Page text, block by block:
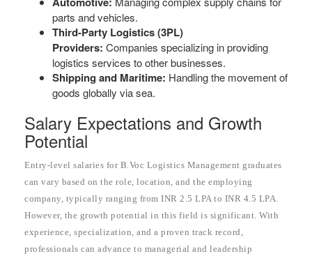
parts and vehicles.
Third-Party Logistics (3PL)
Providers: Companies specializing in providing
logistics services to other businesses.
Shipping and Maritime: Handling the movement of
goods globally via sea.
Salary Expectations and Growth
Potential
Entry-level salaries for B.Voc Logistics Management graduates
can vary based on the role, location, and the employing
company, typically ranging from INR 2.5 LPA to INR 4.5 LPA.
However, the growth potential in this field is significant. With
experience, specialization, and a proven track record,
professionals can advance to managerial and leadership